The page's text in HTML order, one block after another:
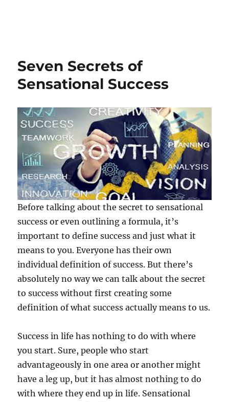
Seven Secrets of
Sensational Success
Before talking about the secret to sensational
success or even outlining a formula, it’s
important to define success and just what it
means to you. Everyone has their own
individual definition of success. But there’s
absolutely no way we can talk about the secret
to success without first creating some
definition of what success actually means to us.
Success in life has nothing to do with where
you start. Sure, people who start
advantageously in one area or another might
have a leg up, but it has almost nothing to do
with where they end up in life. Sensational